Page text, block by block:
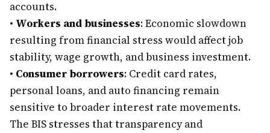
accounts.
• Workers and businesses: Economic slowdown
resulting from financial stress would affect job
stability, wage growth, and business investment.
• Consumer borrowers: Credit card rates,
personal loans, and auto financing remain
sensitive to broader interest rate movements.
The BIS stresses that transparency and